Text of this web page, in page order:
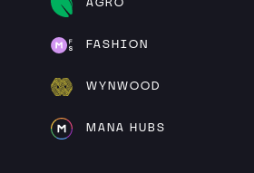
FASHION
WYNWOOD
MANA HUBS